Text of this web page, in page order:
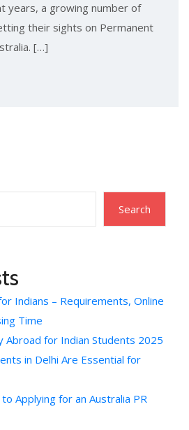
years, a growing number of
their sights on Permanent
[…]
Search
Indians – Requirements, Online
Time
Abroad for Indian Students 2025
in Delhi Are Essential for
Applying for an Australia PR